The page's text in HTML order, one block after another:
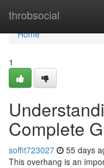
throbsocial
Home
Home
1
Complete
soffit723027 55 days
This overhang is an